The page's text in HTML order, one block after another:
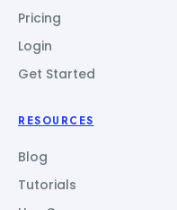
Pricing
Login
Get Started
RESOURCES
Blog
Tutorials